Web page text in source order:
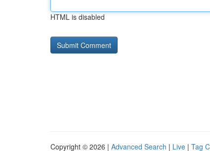
HTML is disabled
Copyright © 2026 | Advanced Search | Live | Tag